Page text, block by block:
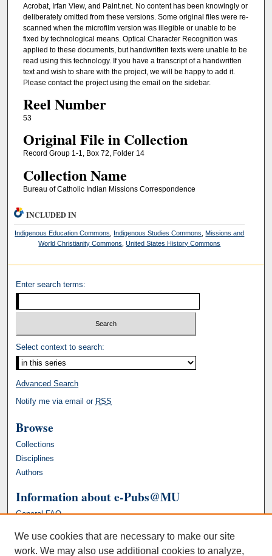
Acrobat, Irfan View, and Paint.net. No content has been knowingly or
deliberately omitted from these versions. Some original files were re-
scanned when the microfilm version was illegible or unable to be
fixed by technological means. Optical Character Recognition was
applied to these documents, but handwritten texts were unable to be
read using this technology. If you have a transcript of a handwritten
text and wish to share with the project, we will be happy to add it.
Please contact the project using the email on the sidebar.
Reel Number
53
Original File in Collection
Record Group 1-1, Box 72, Folder 14
Collection Name
Bureau of Catholic Indian Missions Correspondence
INCLUDED IN
Indigenous Education Commons Indigenous Studies Commons ,Missions and
World Christianity Commons ,United States History Commons
Enter search terms:
Select context to search:
Advanced Search
Notify me via email or RSS
Browse
Collections
Disciplines
Authors
Information about e-Pubs@MU
General FAQ
We use cookies that are necessary to make our site
work. We may also use additional cookies to analyze,